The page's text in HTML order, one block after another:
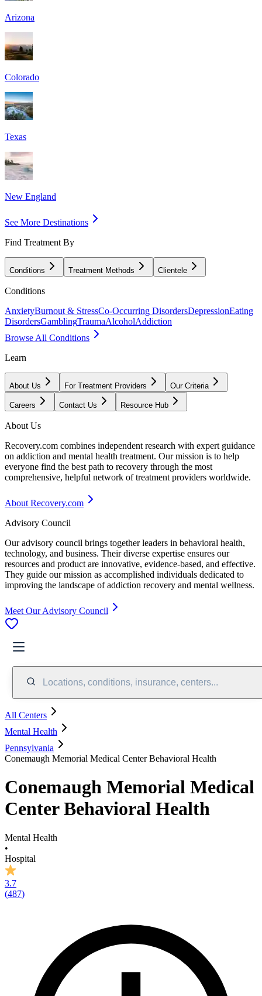
Arizona
Colorado
Texas
New England
See More Destinations
Find Treatment By
Conditions Treatment Methods Clientele
Conditions
AnxietyBurnout & StressCo-Occurring DisordersDepressionEating
DisordersGamblingTraumaAlcoholAddiction
Browse All Conditions
Learn
About Us For Treatment Providers Our Criteria
Careers Contact Us Resource Hub
About Us
Recovery.com combines independent research with expert guidance
on addiction and mental health treatment. Our mission is to help
everyone find the best path to recovery through the most
comprehensive, helpful network of treatment providers worldwide.
About Recovery.com
Advisory Council
Our advisory council brings together leaders in behavioral health,
technology, and business. Their diverse expertise ensures our
resources and product are innovative, evidence-based, and effective.
They guide our mission as accomplished individuals dedicated to
improving the landscape of addiction recovery and mental wellness.
Meet Our Advisory Council
Locations, conditions, insurance, centers...
All Centers
Mental Health
Pennsylvania
Conemaugh Memorial Medical Center Behavioral Health
Conemaugh Memorial Medical
Center Behavioral Health
Mental Health
•
Hospital
3.7
(487)